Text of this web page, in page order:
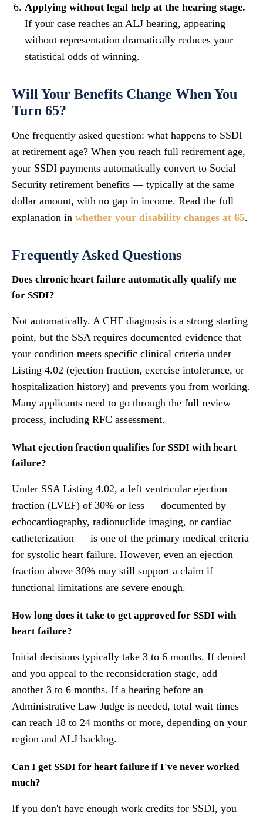
Applying without legal help at the hearing stage.
If your case reaches an ALJ hearing, appearing
without representation dramatically reduces your
statistical odds of winning.
Will Your Benefits Change When You
Turn 65?
One frequently asked question: what happens to SSDI
at retirement age? When you reach full retirement age,
your SSDI payments automatically convert to Social
Security retirement benefits — typically at the same
dollar amount, with no gap in income. Read the full
explanation in whether your disability changes at 65.
Frequently Asked Questions
Does chronic heart failure automatically qualify me
for SSDI?
Not automatically. A CHF diagnosis is a strong starting
point, but the SSA requires documented evidence that
your condition meets specific clinical criteria under
Listing 4.02 (ejection fraction, exercise intolerance, or
hospitalization history) and prevents you from working.
Many applicants need to go through the full review
process, including RFC assessment.
What ejection fraction qualifies for SSDI with heart
failure?
Under SSA Listing 4.02, a left ventricular ejection
fraction (LVEF) of 30% or less — documented by
echocardiography, radionuclide imaging, or cardiac
catheterization — is one of the primary medical criteria
for systolic heart failure. However, even an ejection
fraction above 30% may still support a claim if
functional limitations are severe enough.
How long does it take to get approved for SSDI with
heart failure?
Initial decisions typically take 3 to 6 months. If denied
and you appeal to the reconsideration stage, add
another 3 to 6 months. If a hearing before an
Administrative Law Judge is needed, total wait times
can reach 18 to 24 months or more, depending on your
region and ALJ backlog.
Can I get SSDI for heart failure if I've never worked
much?
If you don't have enough work credits for SSDI, you